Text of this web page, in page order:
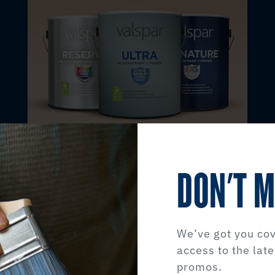
INTERIOR PAINT
Transform the spaces you call home.
Interior Products
DON'T
We’ve got you
access to the
promos.